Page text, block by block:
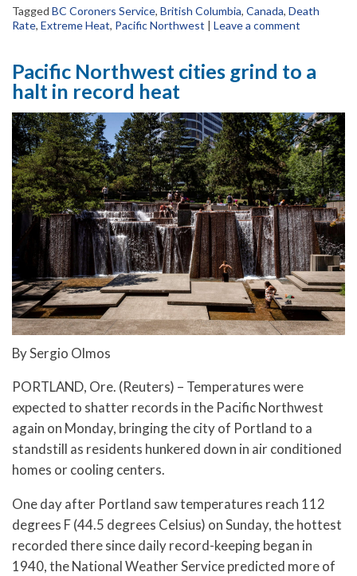
Tagged BC Coroners Service, British Columbia, Canada, Death
Rate, Extreme Heat, Pacific Northwest | Leave a comment
Pacific Northwest cities grind to a
halt in record heat
By Sergio Olmos
PORTLAND, Ore. (Reuters) – Temperatures were
expected to shatter records in the Pacific Northwest
again on Monday, bringing the city of Portland to a
standstill as residents hunkered down in air conditioned
homes or cooling centers.
One day after Portland saw temperatures reach 112
degrees F (44.5 degrees Celsius) on Sunday, the hottest
recorded there since daily record-keeping began in
1940, the National Weather Service predicted more of